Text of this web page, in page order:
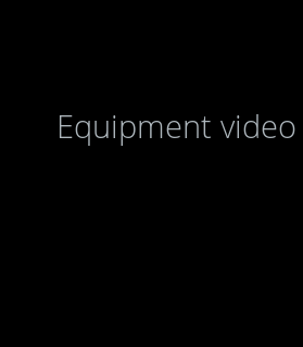
Equipment